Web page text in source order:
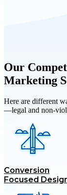
Our
Marketing
Here are different
—legal and non-
Conversion
Focused